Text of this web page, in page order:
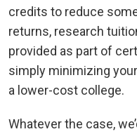
credits to reduce
returns, research
provided as part of
simply minimizing
a lower-cost college.
Whatever the case,